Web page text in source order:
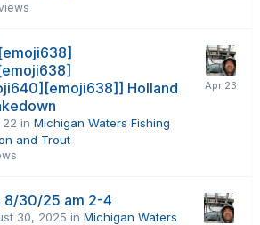
Holland
22 in Michigan Waters Fishing
and Trout
8/30/25 am 2-4
30, 2025 in Michigan Waters